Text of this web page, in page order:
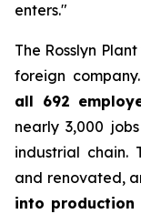
enters."
The Rosslyn
foreign company.
all 692
nearly 3,000
industrial chain.
and renovated,
into production